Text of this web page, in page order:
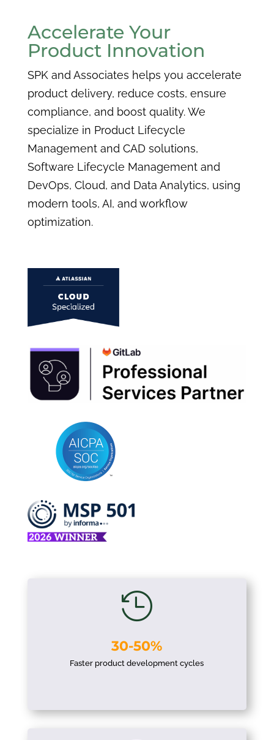
Accelerate Your
Product Innovation
SPK and Associates helps you accelerate
product delivery, reduce costs, ensure
compliance, and boost quality. We
specialize in Product Lifecycle
Management and CAD solutions,
Software Lifecycle Management and
DevOps, Cloud, and Data Analytics, using
modern tools, AI, and workflow
optimization.

30-50%
Faster product development cycles